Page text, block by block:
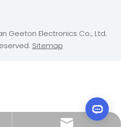
dl.com
Geeton Electronics Co., Ltd.
Sitemap